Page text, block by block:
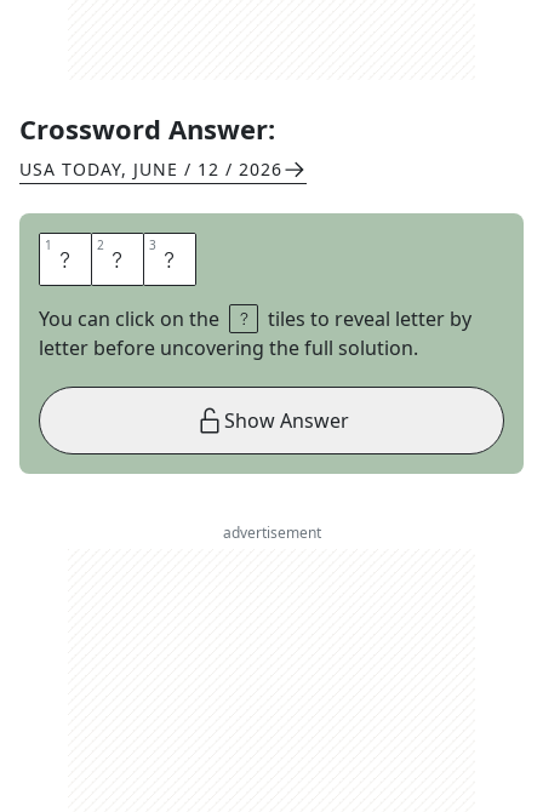
Crossword Answer:
USA TODAY, JUNE / 12 / 2026
1 P 2 E 3 A
You can click on the
tiles to reveal letter by
letter before uncovering the full solution.
Show Answer
advertisement